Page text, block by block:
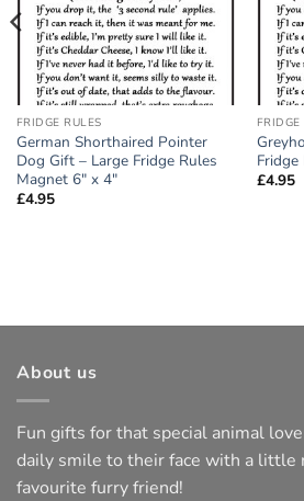
FRIDGE RULES
German Shorthaired Pointer
Dog Gift – Large Fridge Rules
Magnet 6″ x 4″
£4.95
FRIDGE
Fridge
£4.95
About us
Fun gifts for that special animal
daily smile to their face with a little
favourite furry friend!